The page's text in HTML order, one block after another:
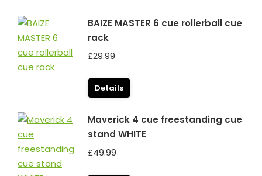
BAIZE MASTER 6 cue rollerball cue
rack
£29.99
Details
Maverick 4 cue freestanding cue
stand WHITE
£49.99